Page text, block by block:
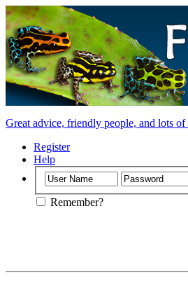
Great advice, friendly people, and lots of
Register
Help
Remember?